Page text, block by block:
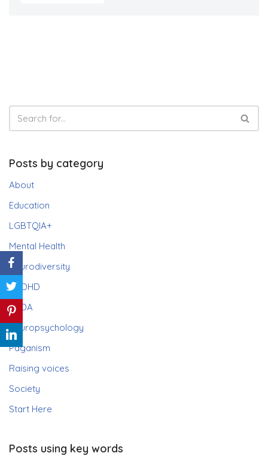
Posts by category
About
Education
LGBTQIA+
Mental Health
Neurodiversity
ADHD
PDA
Neuropsychology
Paganism
Raising voices
Society
Start Here
Posts using key words